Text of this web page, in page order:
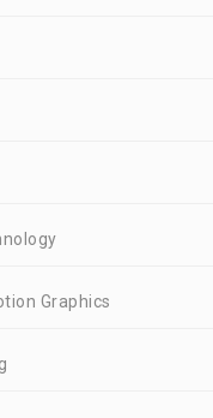
Graphics